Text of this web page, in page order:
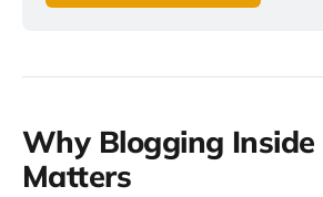
Why Blogging Inside
Matters